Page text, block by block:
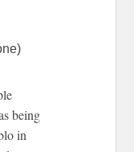
being
in